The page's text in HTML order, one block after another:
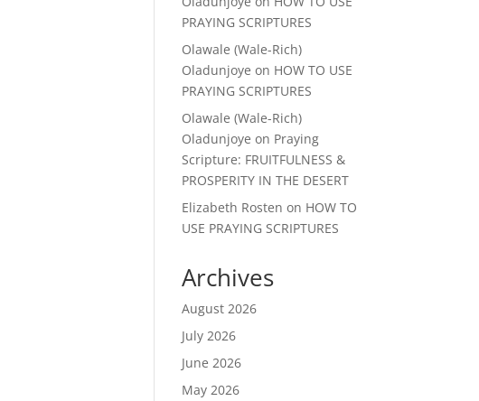
PRAYING SCRIPTURES
Olawale (Wale-Rich)
Oladunjoye on HOW TO USE
PRAYING SCRIPTURES
Olawale (Wale-Rich)
Oladunjoye on Praying
Scripture: FRUITFULNESS &
PROSPERITY IN THE DESERT
Elizabeth Rosten on HOW TO
USE PRAYING SCRIPTURES
Archives
August 2026
July 2026
June 2026
May 2026